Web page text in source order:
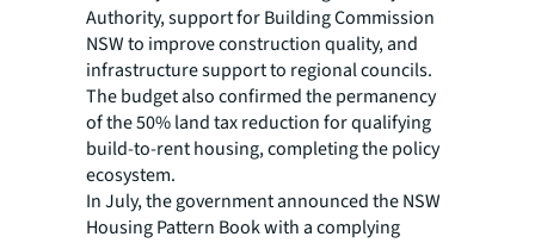
Authority, support for Building Commission
NSW to improve construction quality, and
infrastructure support to regional councils.
The budget also confirmed the permanency
of the 50% land tax reduction for qualifying
build-to-rent housing, completing the policy
ecosystem.
In July, the government announced the NSW
Housing Pattern Book with a complying